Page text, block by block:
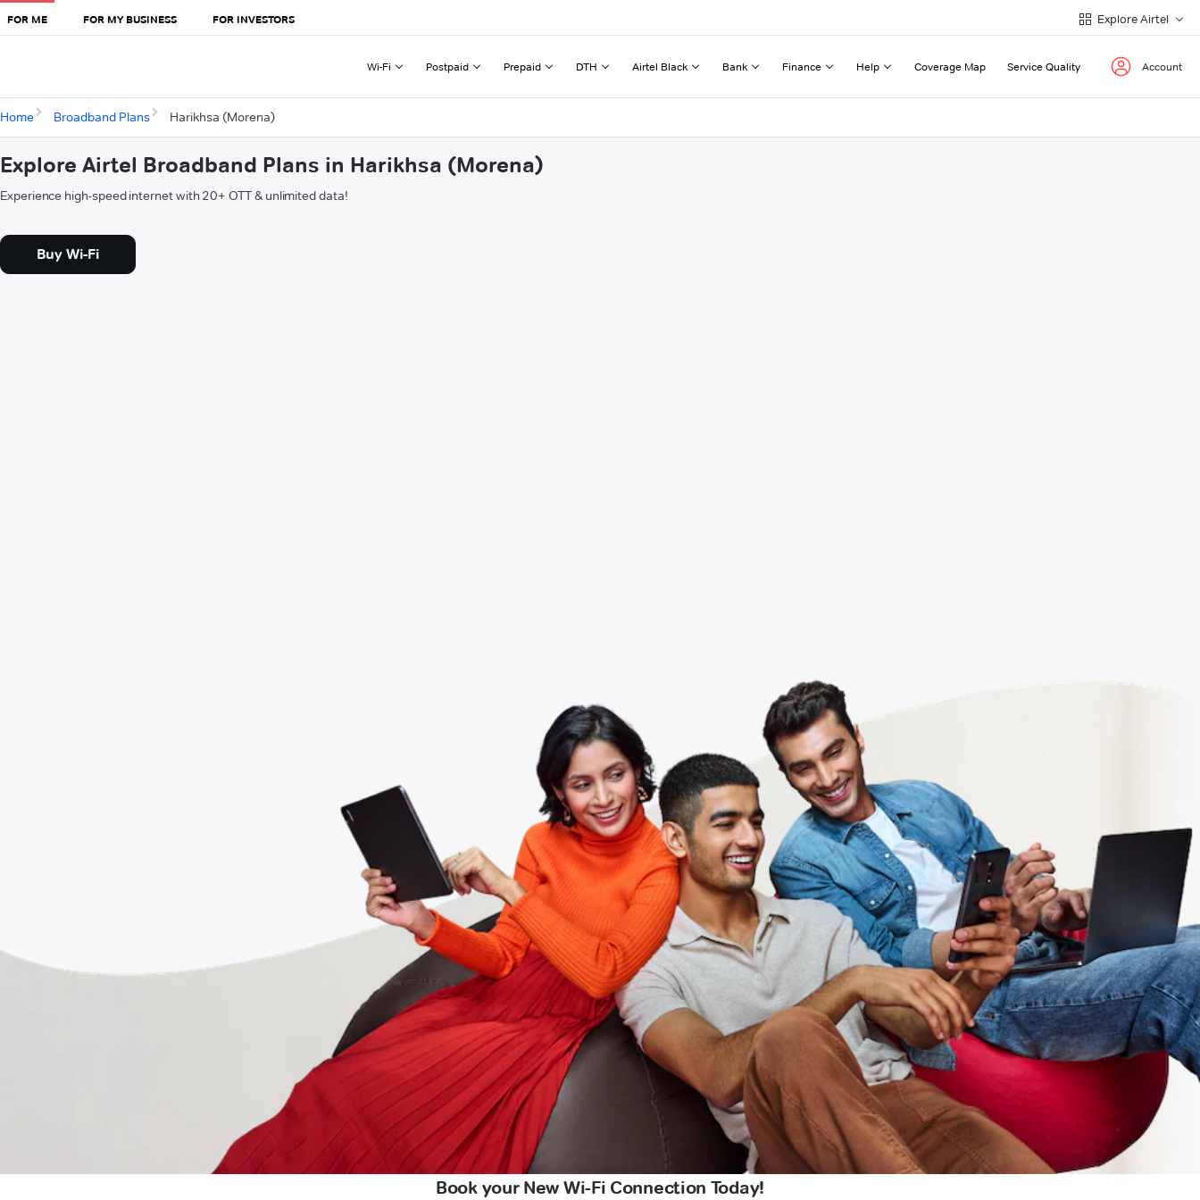
FOR ME FOR MY BUSINESS FOR INVESTORS Explore Airtel
Wi-Fi Postpaid Prepaid DTH Airtel Black Bank Finance Help Coverage Map Service Quality Account
Home Broadband Plans Harikhsa (Morena)
Explore Airtel Broadband Plans in Harikhsa (Morena)
Experience high-speed internet with 20+ OTT & unlimited data!
Buy Wi-Fi
Book your New Wi-Fi Connection Today!